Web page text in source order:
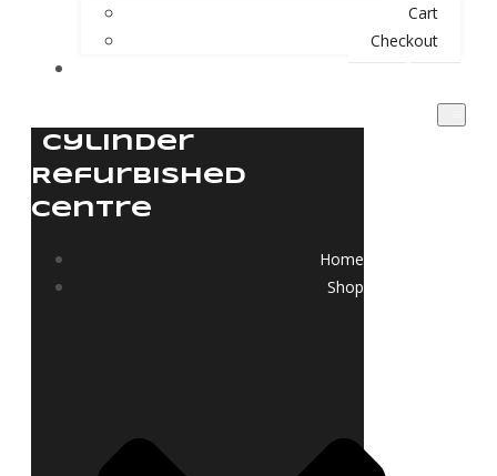
Cart
Checkout
Contact
Cylinder
Refurbished
Centre
Home
Shop